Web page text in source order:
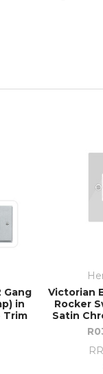
Gang
in
Trim
Victorian
Rocker
Satin